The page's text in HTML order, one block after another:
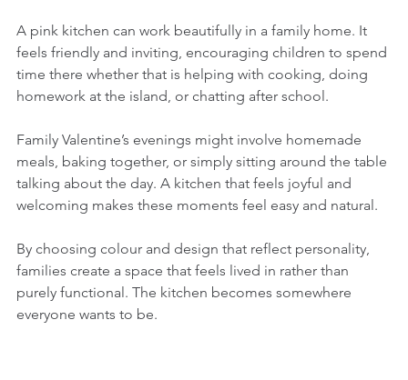
A pink kitchen can work beautifully in a family home. It
feels friendly and inviting, encouraging children to spend
time there whether that is helping with cooking, doing
homework at the island, or chatting after school.
Family Valentine’s evenings might involve homemade
meals, baking together, or simply sitting around the table
talking about the day. A kitchen that feels joyful and
welcoming makes these moments feel easy and natural.
By choosing colour and design that reflect personality,
families create a space that feels lived in rather than
purely functional. The kitchen becomes somewhere
everyone wants to be.